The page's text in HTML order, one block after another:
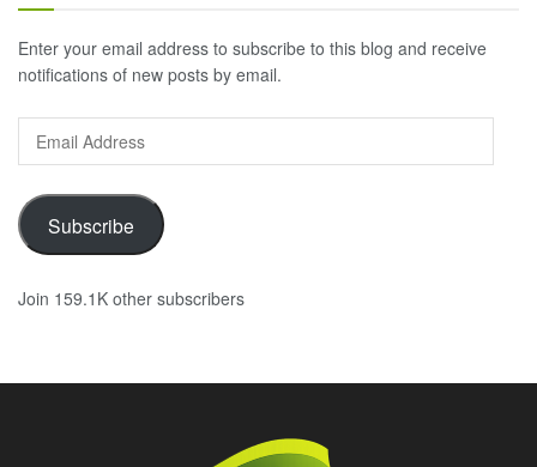
Enter your email address to subscribe to this blog and receive
notifications of new posts by email.
Address
Subscribe
Join 159.1K other subscribers